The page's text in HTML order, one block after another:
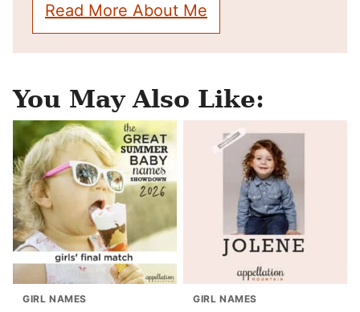
Read More About Me
You May Also Like:
GIRL NAMES GIRL NAMES